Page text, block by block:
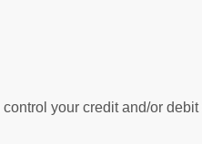
your credit and/or